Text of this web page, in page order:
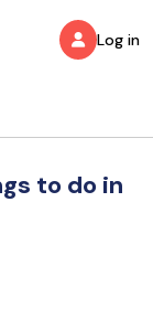
Log in
to do in